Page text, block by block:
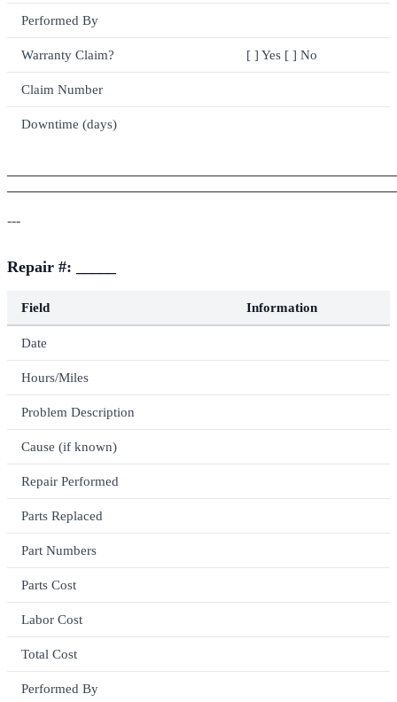
Performed By
Warranty Claim? [ ] Yes [ ] No
Claim Number
Downtime (days)
---
Repair #: _____
Field Information
Date
Hours/Miles
Problem Description
Cause (if known)
Repair Performed
Parts Replaced
Part Numbers
Parts Cost
Labor Cost
Total Cost
Performed By